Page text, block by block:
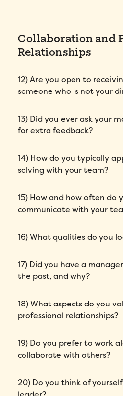
Collaboration and
Relationships
12) Are you open to
someone who is not your
13) Did you ever ask your
for extra feedback?
14) How do you typically
solving with your team?
15) How and how often do
communicate with your
16) What qualities do you
17) Did you have a
the past, and why?
18) What aspects do you
professional relationships?
19) Do you prefer to work
collaborate with others?
20) Do you think of
personalized demo!
First Name *
Name *